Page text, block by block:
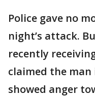
Police gave no
night’s attack.
recently
claimed the
showed anger